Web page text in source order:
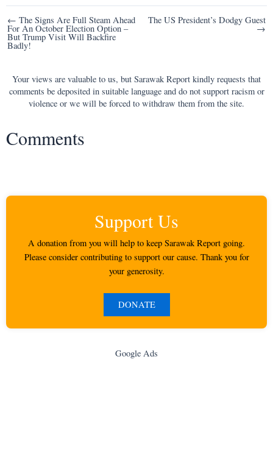
Post
navigation
← The Signs Are Full Steam Ahead
For An October Election Option –
But Trump Visit Will Backfire
Badly!
The US President’s Dodgy Guest
→
Your views are valuable to us, but Sarawak Report kindly requests that
comments be deposited in suitable language and do not support racism or
violence or we will be forced to withdraw them from the site.
Comments
Support Us
A donation from you will help to keep Sarawak Report going.
Please consider contributing to support our cause. Thank you for
your generosity.
DONATE
Google Ads